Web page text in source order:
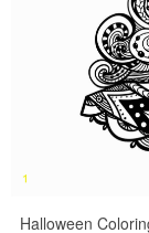
Halloween